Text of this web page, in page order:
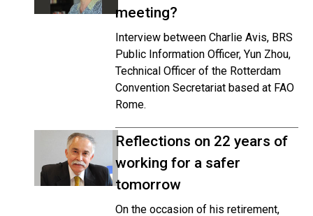
meeting?
Interview between Charlie Avis, BRS
Public Information Officer, Yun Zhou,
Technical Officer of the Rotterdam
Convention Secretariat based at FAO
Rome.
Reflections on 22 years of
working for a safer
tomorrow
On the occasion of his retirement,